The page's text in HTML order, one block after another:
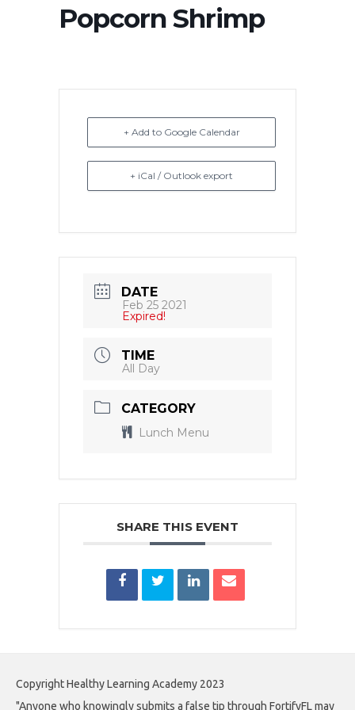
Popcorn Shrimp
+ Add to Google Calendar
+ iCal / Outlook export
DATE
Feb 25 2021
Expired!
TIME
All Day
CATEGORY
Lunch Menu
SHARE THIS EVENT
Copyright Healthy Learning Academy 2023
"Anyone who knowingly submits a false tip through FortifyFL may